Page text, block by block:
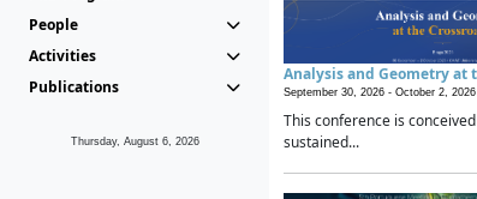
People
Activities
Publications
Thursday, August 6, 2026
Analysis and Geometry at
September 30, 2026 - October 2, 2026
This conference is
sustained...